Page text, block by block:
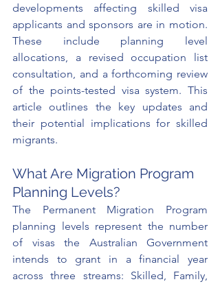
developments affecting skilled visa
applicants and sponsors are in motion.
These include planning level
allocations, a revised occupation list
consultation, and a forthcoming review
of the points-tested visa system. This
article outlines the key updates and
their potential implications for skilled
migrants.
What Are Migration Program
Planning Levels?
The Permanent Migration Program
planning levels represent the number
of visas the Australian Government
intends to grant in a financial year
across three streams: Skilled, Family,